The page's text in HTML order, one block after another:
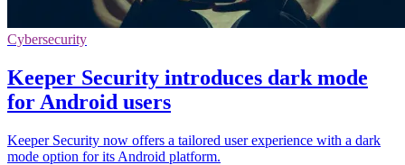
Cybersecurity
Keeper Security introduces dark mode
for Android users
Keeper Security now offers a tailored user experience with a dark
mode option for its Android platform.